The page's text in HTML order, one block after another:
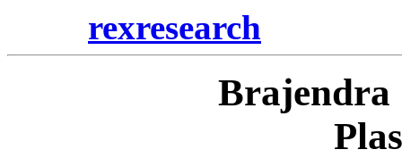
rexresearch
Brajendra